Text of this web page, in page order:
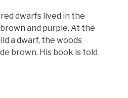
dwarfs lived in the
and purple. At the
a dwarf, the woods
brown. His book is told